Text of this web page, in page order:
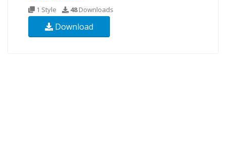
1 Style 48Downloads
Download